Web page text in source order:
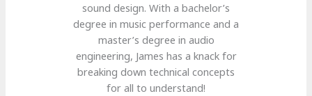
sound design. With a bachelor’s
degree in music performance and a
master’s degree in audio
engineering, James has a knack for
breaking down technical concepts
for all to understand!